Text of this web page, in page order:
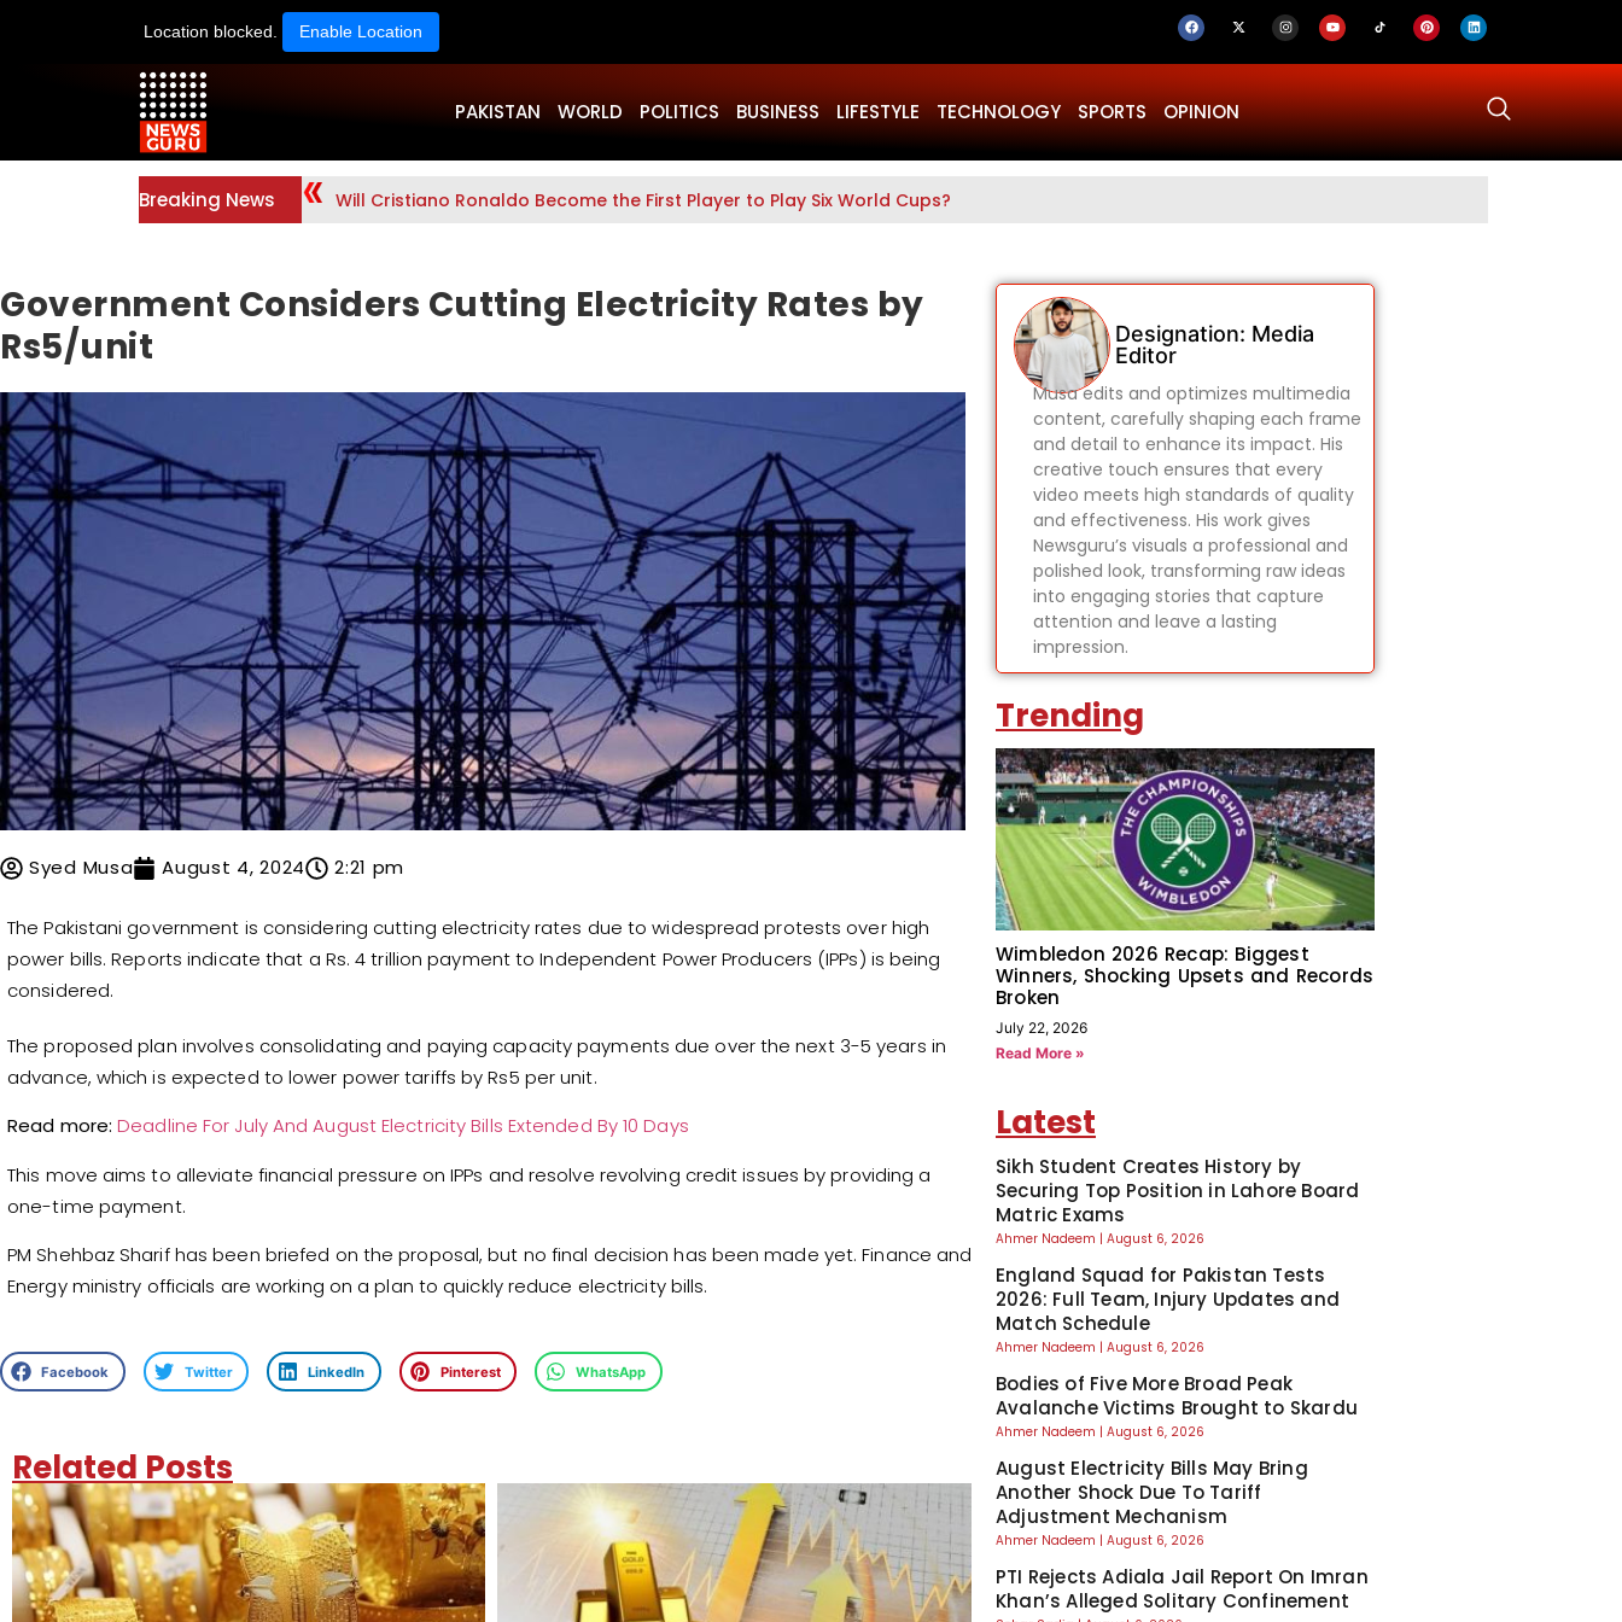
Location blocked. Enable Location
PAKISTAN WORLD POLITICS BUSINESS LIFESTYLE TECHNOLOGY SPORTS OPINION
Breaking News Will Cristiano Ronaldo Become the First Player to Play Six World Cups?
Government Considers Cutting Electricity Rates by
Rs5/unit
Syed Musa August 4, 2024 2:21 pm
The Pakistani government is considering cutting electricity rates due to widespread protests over high
power bills. Reports indicate that a Rs. 4 trillion payment to Independent Power Producers (IPPs) is being
considered.
The proposed plan involves consolidating and paying capacity payments due over the next 3-5 years in
advance, which is expected to lower power tariffs by Rs5 per unit.
Read more:Deadline For July And August Electricity Bills Extended By 10 Days
This move aims to alleviate financial pressure on IPPs and resolve revolving credit issues by providing a
one-time payment.
PM Shehbaz Sharif has been briefed on the proposal, but no final decision has been made yet. Finance and
Energy ministry officials are working on a plan to quickly reduce electricity bills.
Facebook Twitter LinkedIn Pinterest WhatsApp
Related Posts
Designation: Media
Editor
Musa edits and optimizes multimedia
content, carefully shaping each frame
and detail to enhance its impact. His
creative touch ensures that every
video meets high standards of quality
and effectiveness. His work gives
Newsguru’s visuals a professional and
polished look, transforming raw ideas
into engaging stories that capture
attention and leave a lasting
impression.
Trending
Wimbledon 2026 Recap: Biggest
Winners, Shocking Upsets and Records
Broken
July 22, 2026
Read More »
Latest
Sikh Student Creates History by
Securing Top Position in Lahore Board
Matric Exams
Ahmer Nadeem August 6, 2026
England Squad for Pakistan Tests
2026: Full Team, Injury Updates and
Match Schedule
Ahmer Nadeem August 6, 2026
Bodies of Five More Broad Peak
Avalanche Victims Brought to Skardu
Ahmer Nadeem August 6, 2026
August Electricity Bills May Bring
Another Shock Due To Tariff
Adjustment Mechanism
Ahmer Nadeem August 6, 2026
PTI Rejects Adiala Jail Report On Imran
Khan’s Alleged Solitary Confinement